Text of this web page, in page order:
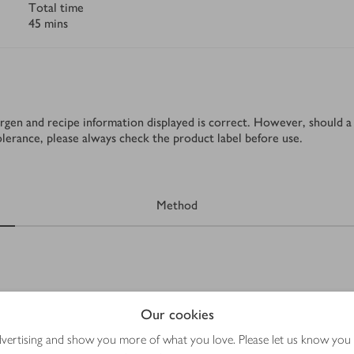
Our cookies
and show you more of what you love. Please let us know
Total time
45 mins
and recipe information displayed is correct. However, should
please always check the product label before use.
Method